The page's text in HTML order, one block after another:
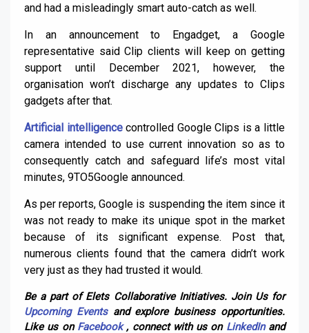
and had a misleadingly smart auto-catch as well.
In an announcement to Engadget, a Google
representative said Clip clients will keep on getting
support until December 2021, however, the
organisation won’t discharge any updates to Clips
gadgets after that.
Artificial intelligencecontrolled Google Clips is a little
camera intended to use current innovation so as to
consequently catch and safeguard life’s most vital
minutes, 9TO5Google announced.
As per reports, Google is suspending the item since it
was not ready to make its unique spot in the market
because of its significant expense. Post that,
numerous clients found that the camera didn’t work
very just as they had trusted it would.
Be a part of Elets Collaborative Initiatives. Join Us for
Upcoming Eventsand explore business opportunities.
Like us on Facebook, connect with us on LinkedInand